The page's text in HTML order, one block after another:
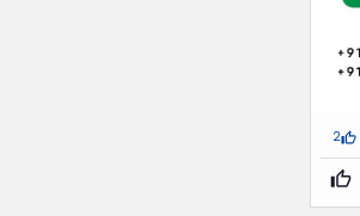
2